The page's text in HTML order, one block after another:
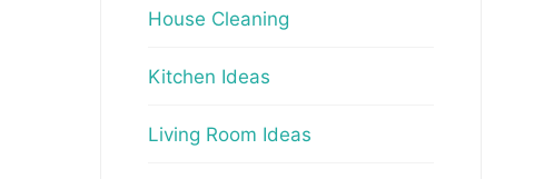
House Cleaning
Kitchen Ideas
Living Room Ideas